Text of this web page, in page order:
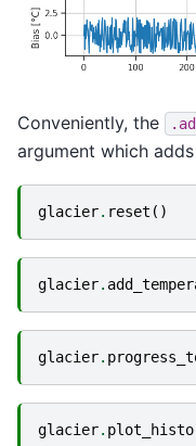
Conveniently, the
argument which
glacier. reset ()
glacier.
glacier.
glacier.